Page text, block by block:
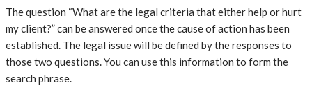
The question “What are the legal criteria that either help or hurt
my client?” can be answered once the cause of action has been
established. The legal issue will be defined by the responses to
those two questions. You can use this information to form the
search phrase.